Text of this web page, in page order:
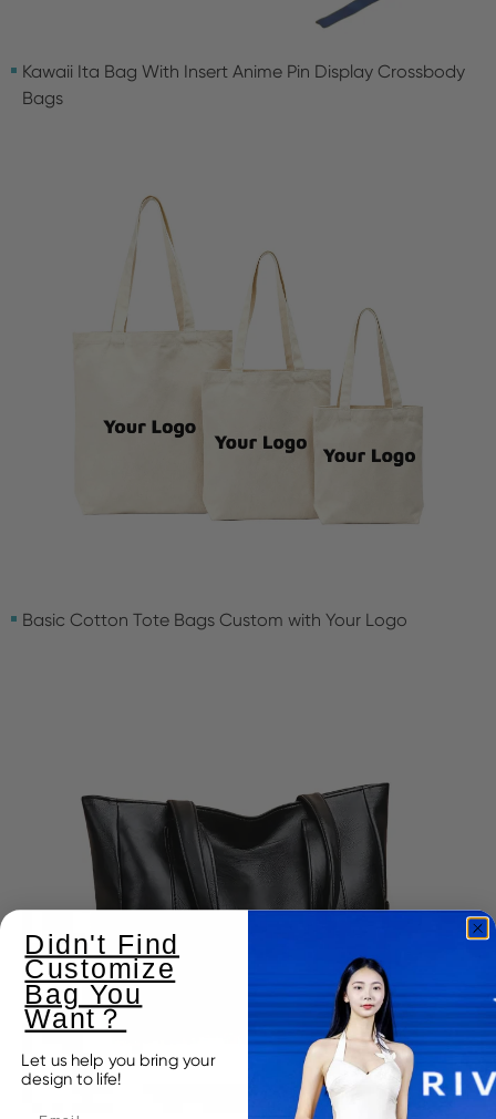
Kawaii Ita Bag With Insert Anime Pin Display Crossbody
Bags
Basic Cotton Tote Bags Custom with Your Logo
Didn't Find
Customize
Bag You
Want？
Let us help you bring your
design to life!